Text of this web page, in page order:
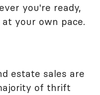
you're ready,
your own pace.
estate sales are
of thrift